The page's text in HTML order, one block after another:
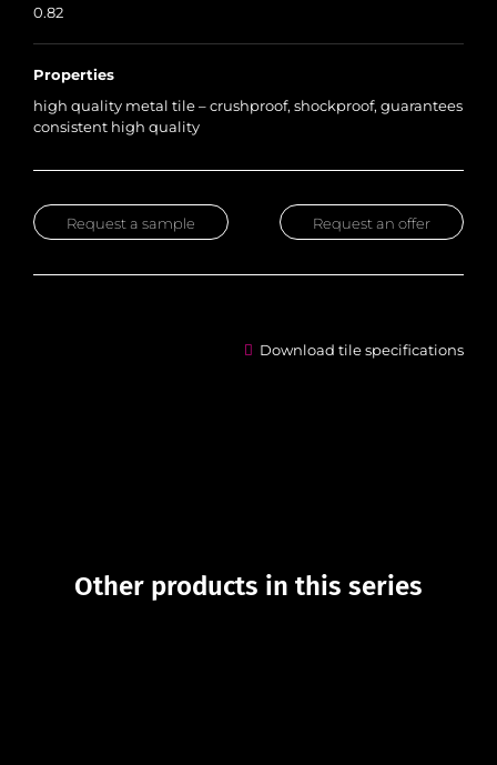
0.82
Properties
high quality metal tile – crushproof, shockproof, guarantees
consistent high quality
Request an offer
Request a sample
Download tile specifications
Other products in this series